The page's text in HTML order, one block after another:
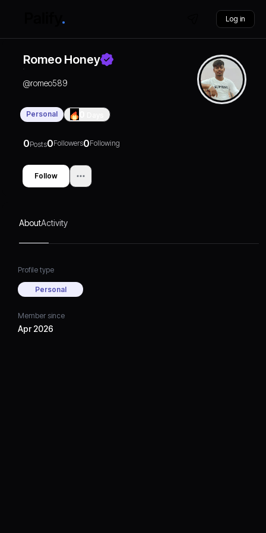
Log in
Romeo Honey
@romeo589
Personal
0Posts0Followers0Following
Follow
AboutActivity
Profile type
Personal
Member since
Apr 2026